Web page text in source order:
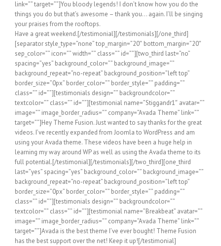
Have a great weekend.[/testimonial][/testimonials][/one_third]
[separator style_type=”none” top_margin=”20″ bottom_margin=”20″
sep_color=”” icon=”” width=”” class=”” id=””][two_third last=”no”
spacing=”yes” background_color=”” background_image=””
background_repeat=”no-repeat” background_position=”left top”
border_size=”0px” border_color=”” border_style=”” padding=””
class=”” id=””][testimonials design=”” backgroundcolor=””
textcolor=”” class=”” id=””][testimonial name=”Stiggandr1″ avatar=””
image=”” image_border_radius=”” company=”Avada Theme” link=””
target=””]Hey Theme Fusion. Just wanted to say thanks for the great
videos. I’ve recently expanded from Joomla to WordPress and am
using your Avada theme. These videos have been a huge help in
learning my way around WP as well as using the Avada theme to its
full potential.[/testimonial][/testimonials][/two_third][one_third
last=”yes” spacing=”yes” background_color=”” background_image=””
background_repeat=”no-repeat” background_position=”left top”
border_size=”0px” border_color=”” border_style=”” padding=””
class=”” id=””][testimonials design=”” backgroundcolor=””
textcolor=”” class=”” id=””][testimonial name=”Breakbeat” avatar=””
image=”” image_border_radius=”” company=”Avada Theme” link=””
target=””]Avada is the best theme I’ve ever bought! Theme Fusion
has the best support over the net! Keep it up![/testimonial]